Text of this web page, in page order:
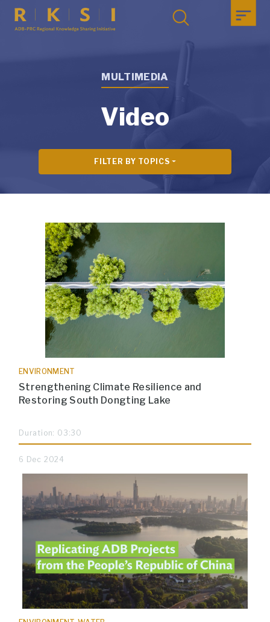
MULTIMEDIA
Video
FILTER BY TOPICS
ENVIRONMENT
Strengthening Climate Resilience and
Restoring South Dongting Lake
Duration: 03:30
6 Dec 2024